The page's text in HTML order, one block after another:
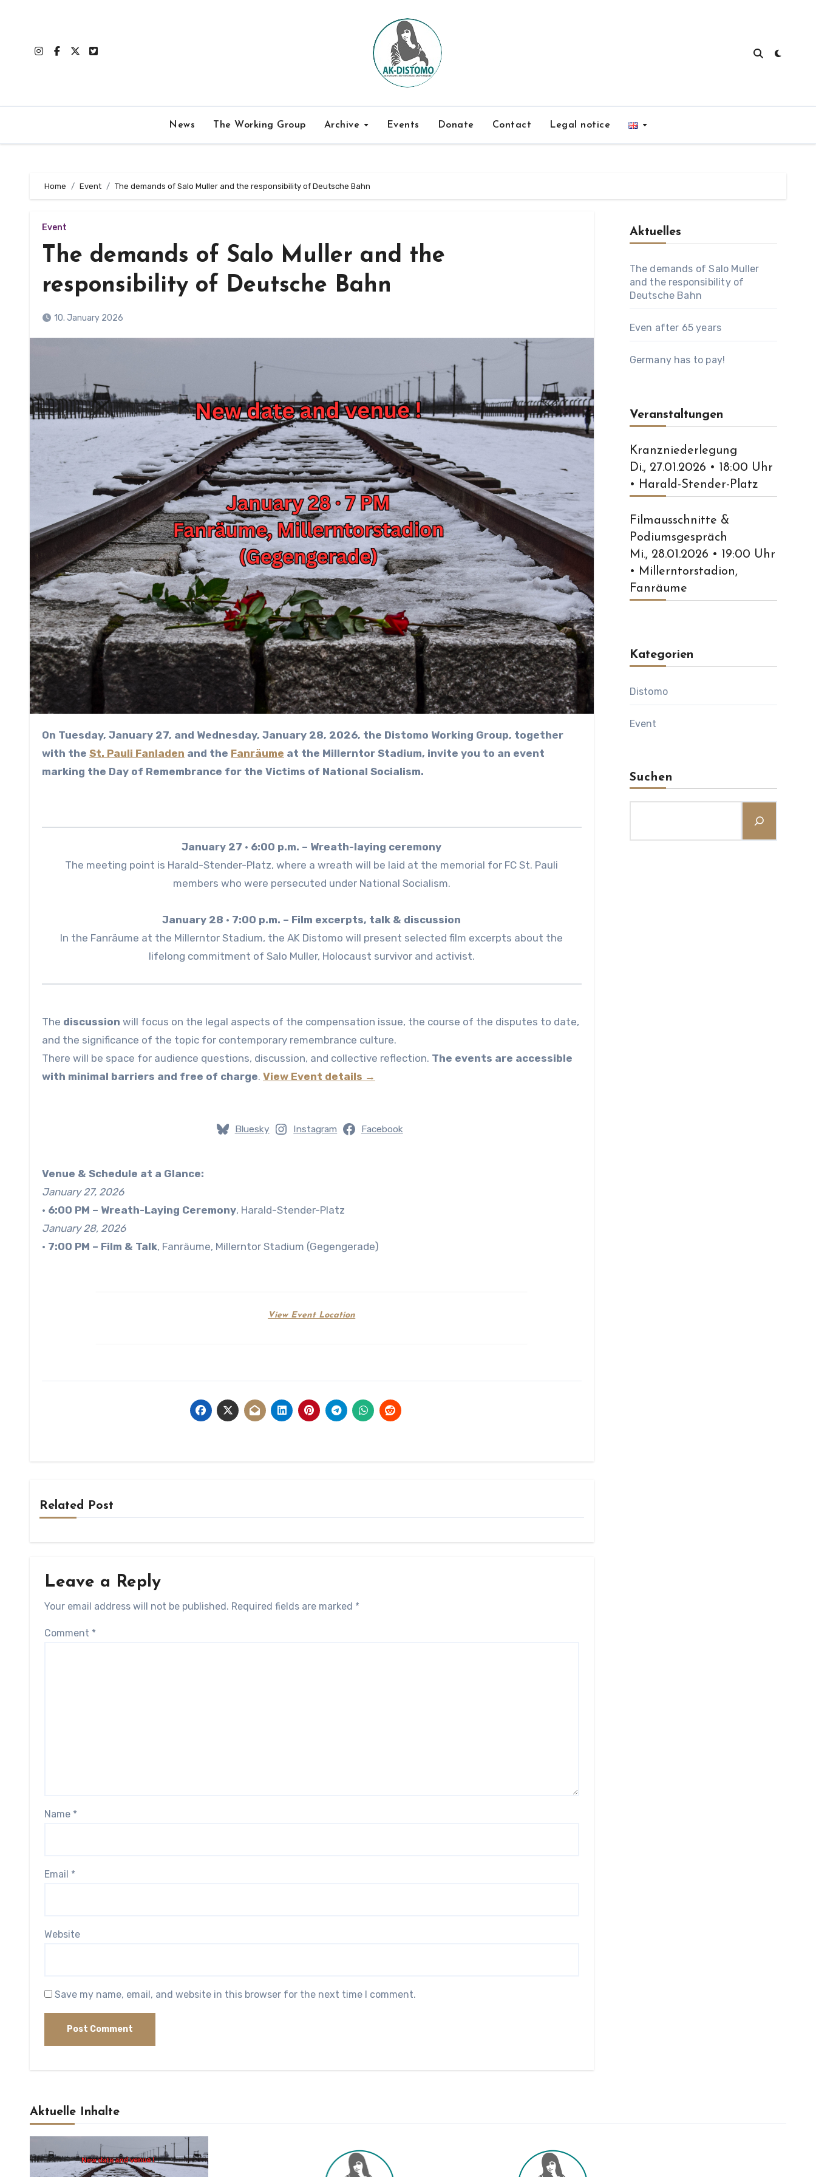
News The Working Group Archive Events Donate Contact Legal notice
Home Event The demands of Salo Muller and the responsibility of Deutsche Bahn
Event
The demands of Salo Muller and the
responsibility of Deutsche Bahn
10. January 2026
On Tuesday, January 27, and Wednesday, January 28, 2026, the Distomo Working Group, together
with the St. Pauli Fanladen and the Fanräume at the Millerntor Stadium, invite you to an event
marking the Day of Remembrance for the Victims of National Socialism.
January 27 · 6:00 p.m. – Wreath-laying ceremony
The meeting point is Harald-Stender-Platz, where a wreath will be laid at the memorial for FC St. Pauli
members who were persecuted under National Socialism.
January 28 · 7:00 p.m. – Film excerpts, talk & discussion
In the Fanräume at the Millerntor Stadium, the AK Distomo will present selected film excerpts about the
lifelong commitment of Salo Muller, Holocaust survivor and activist.
The discussion will focus on the legal aspects of the compensation issue, the course of the disputes to date,
and the significance of the topic for contemporary remembrance culture.
There will be space for audience questions, discussion, and collective reflection. The events are accessible
with minimal barriers and free of charge. View Event details →
Bluesky Instagram Facebook
Venue & Schedule at a Glance:
January 27, 2026
• 6:00 PM – Wreath-Laying Ceremony, Harald-Stender-Platz
January 28, 2026
• 7:00 PM – Film & Talk, Fanräume, Millerntor Stadium (Gegengerade)
View Event Location
Related Post
Leave a Reply
Your email address will not be published. Required fields are marked *
Comment *
Name *
Email *
Website
Save my name, email, and website in this browser for the next time I comment.
Aktuelles
The demands of Salo Muller
and the responsibility of
Deutsche Bahn
Even after 65 years
Germany has to pay!
Veranstaltungen
Kranzniederlegung
Di., 27.01.2026 • 18:00 Uhr
• Harald-Stender-Platz
Filmausschnitte &
Podiumsgespräch
Mi., 28.01.2026 • 19:00 Uhr
• Millerntorstadion,
Fanräume
Kategorien
Distomo
Event
Suchen
Aktuelle Inhalte